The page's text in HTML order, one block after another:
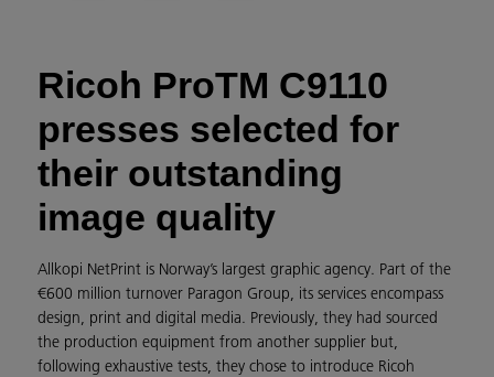
Ricoh ProTM C9110
presses selected for
their outstanding
image quality
Allkopi NetPrint is Norway’s largest graphic agency. Part of the
€600 million turnover Paragon Group, its services encompass
design, print and digital media. Previously, they had sourced
the production equipment from another supplier but,
following exhaustive tests, they chose to introduce Ricoh